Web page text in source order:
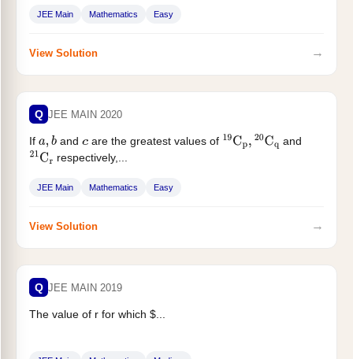
JEE Main Mathematics Easy
View Solution →
Q JEE MAIN 2020
If a, b andcare the greatest values of 19Cp, 20Cq and
21Cr respectively,...
JEE Main Mathematics Easy
View Solution →
Q JEE MAIN 2019
The value of r for which $...